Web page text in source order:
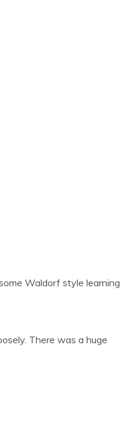
Waldorf style learning
There was a huge